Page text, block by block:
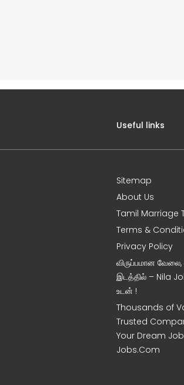
Useful links
Sitemap
About Us
Tamil Marriage
Terms &
Privacy Policy
விருப்பமான வேலை,
இடத்தில் – Nila
உடன் !
Thousands of
Trusted
Your Dream
Jobs.Com